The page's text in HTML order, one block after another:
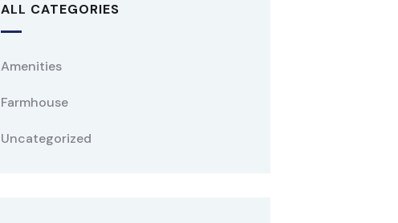
ALL CATEGORIES
Amenities
Farmhouse
Uncategorized